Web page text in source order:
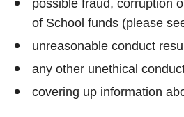
possible fraud, corruption
of School funds (please
unreasonable conduct
any other unethical
covering up information